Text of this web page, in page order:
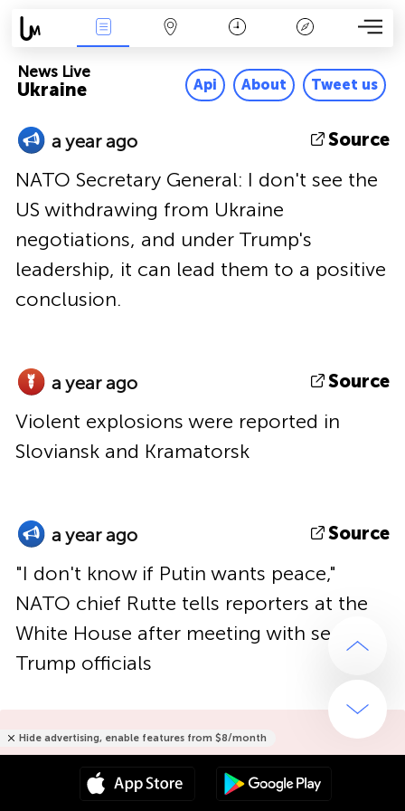
Ukraine
News Live
Api About Tweet us
a year ago Source
NATO Secretary General: I don't see the
US withdrawing from Ukraine
negotiations, and under Trump's
leadership, it can lead them to a positive
conclusion.
a year ago Source
Violent explosions were reported in
Sloviansk and Kramatorsk
a year ago Source
"I don't know if Putin wants peace,"
NATO chief Rutte tells reporters at the
White House after meeting with senior
Trump officials
Hide advertising, enable features from $8/month
Hide advertising only for $15/year